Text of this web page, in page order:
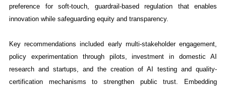
preference for soft-touch, guardrail-based regulation that enables
innovation while safeguarding equity and transparency.
Key recommendations included early multi-stakeholder engagement,
policy experimentation through pilots, investment in domestic AI
research and startups, and the creation of AI testing and quality-
certification mechanisms to strengthen public trust. Embedding